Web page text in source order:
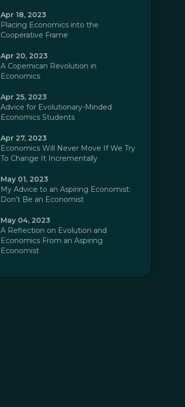
Apr 18, 2023
Placing Economics into the
Cooperative Frame
Apr 20, 2023
A Copernican Revolution in
Economics
Apr 25, 2023
Advice for Evolutionary-Minded
Economics Students
Apr 27, 2023
Economics Will Never Move If We Try
To Change It Incrementally
May 01, 2023
My Advice to an Aspiring Economist:
Don’t Be an Economist
May 04, 2023
A Reflection on Evolution and
Economics From an Aspiring
Economist